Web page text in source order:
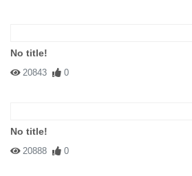
No title!
20843 0
No title!
20888 0